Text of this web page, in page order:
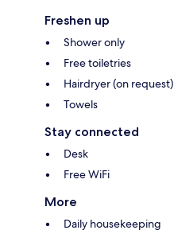
Freshen up
Shower only
Free toiletries
Hairdryer (on request)
Towels
Stay connected
Desk
Free WiFi
More
Daily housekeeping